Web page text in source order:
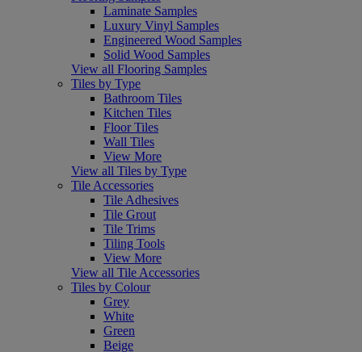
Laminate Samples
Luxury Vinyl Samples
Engineered Wood Samples
Solid Wood Samples
View all Flooring Samples
Tiles by Type
Bathroom Tiles
Kitchen Tiles
Floor Tiles
Wall Tiles
View More
View all Tiles by Type
Tile Accessories
Tile Adhesives
Tile Grout
Tile Trims
Tiling Tools
View More
View all Tile Accessories
Tiles by Colour
Grey
White
Green
Beige